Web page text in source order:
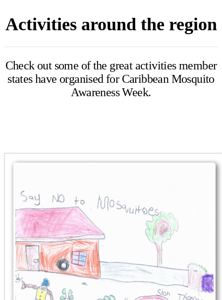
Activities around the region
Check out some of the great activities member
states have organised for Caribbean Mosquito
Awareness Week.